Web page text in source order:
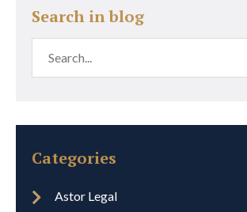
Search in blog
Categories
Astor Legal